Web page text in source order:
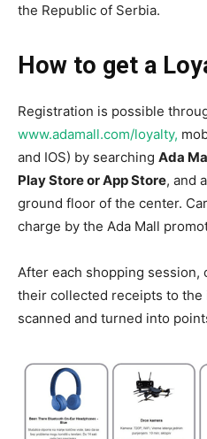
the Republic of Serbia.
How to get a
Registration is possible
www.adamall.com/loyalty,
and IOS) by searching Ada
Play Store or App Store, and
ground floor of the center.
charge by the Ada Mall
After each shopping session,
their collected receipts to the
scanned and turned into